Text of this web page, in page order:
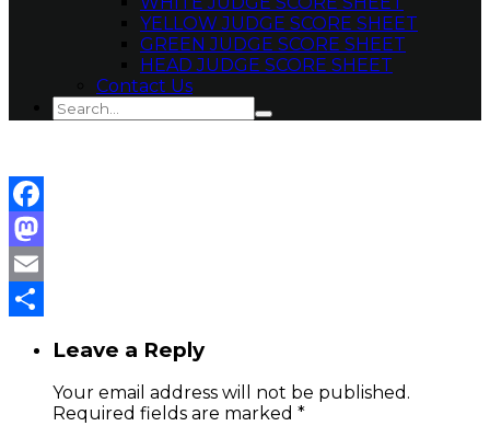
YELLOW JUDGE SCORE SHEET
GREEN JUDGE SCORE SHEET
HEAD JUDGE SCORE SHEET
Contact Us
Facebook
Mastodon
Email
Leave a Reply
Your email address will not be published.
Required fields are marked *